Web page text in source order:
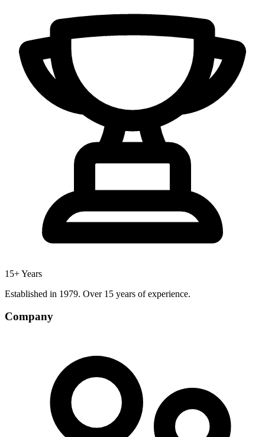
15+ Years
Established in 1979. Over 15 years of experience.
Company